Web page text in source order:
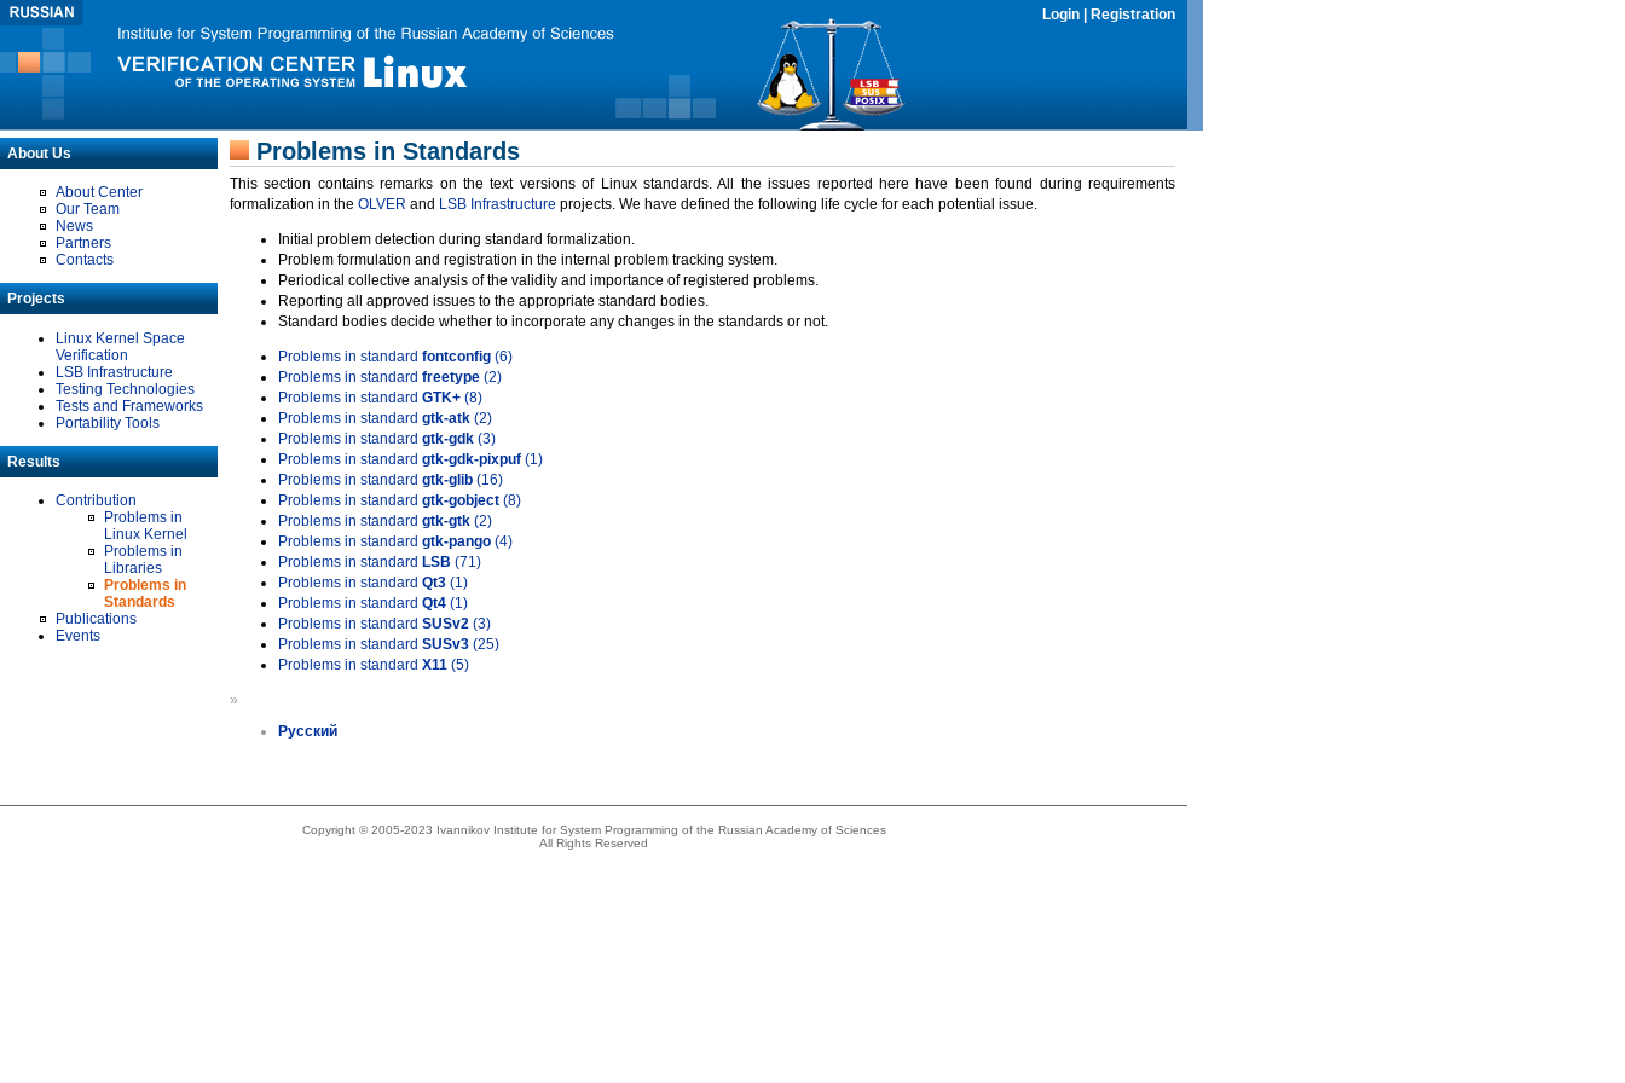
Login Registration
About Us
About Center
Our Team
News
Partners
Contacts
Projects
Linux Kernel Space
Verification
LSB Infrastructure
Testing Technologies
Tests and Frameworks
Portability Tools
Results
Contribution
Problems in
Linux Kernel
Problems in
Libraries
Problems in
Standards
Publications
Events
Problems in Standards
This section contains remarks on the text versions of Linux standards. All the issues reported here have been found during requirements
formalization in the OLVER and LSB Infrastructure projects. We have defined the following life cycle for each potential issue.
Initial problem detection during standard formalization.
Problem formulation and registration in the internal problem tracking system.
Periodical collective analysis of the validity and importance of registered problems.
Reporting all approved issues to the appropriate standard bodies.
Standard bodies decide whether to incorporate any changes in the standards or not.
Problems in standard fontconfig (6)
Problems in standard freetype (2)
Problems in standard GTK+ (8)
Problems in standard gtk-atk (2)
Problems in standard gtk-gdk (3)
Problems in standard gtk-gdk-pixpuf (1)
Problems in standard gtk-glib (16)
Problems in standard gtk-gobject (8)
Problems in standard gtk-gtk (2)
Problems in standard gtk-pango (4)
Problems in standard LSB (71)
Problems in standard Qt3 (1)
Problems in standard Qt4 (1)
Problems in standard SUSv2 (3)
Problems in standard SUSv3 (25)
Problems in standard X11 (5)
»
Русский
Copyright © 2005-2023 Ivannikov Institute for System Programming of the Russian Academy of Sciences
All Rights Reserved